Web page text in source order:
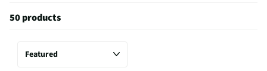
50 products